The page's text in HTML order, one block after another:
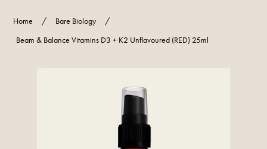
Home / Bare Biology
/
Beam & Balance Vitamins D3 + K2 Unflavoured (RED) 25ml